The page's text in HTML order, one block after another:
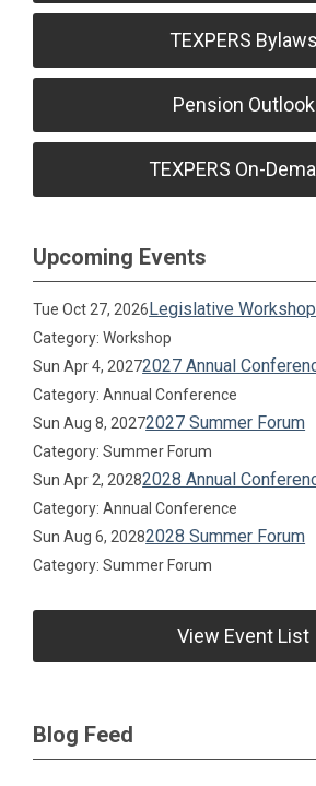
TEXPERS Bylaws
Pension Outlook
TEXPERS On-
Upcoming Events
Tue Oct 27, 2026Legislative Workshop
Category: Workshop
Sun Apr 4, 20272027 Annual
Category: Annual Conference
Sun Aug 8, 20272027 Summer Forum
Category: Summer Forum
Sun Apr 2, 20282028 Annual
Category: Annual Conference
Sun Aug 6, 20282028 Summer Forum
Category: Summer Forum
View Event List
Blog Feed